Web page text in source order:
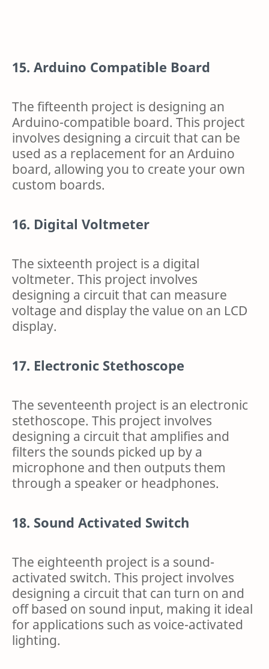
15. Arduino Compatible Board
The fifteenth project is designing an
Arduino-compatible board. This project
involves designing a circuit that can be
used as a replacement for an Arduino
board, allowing you to create your own
custom boards.
16. Digital Voltmeter
The sixteenth project is a digital
voltmeter. This project involves
designing a circuit that can measure
voltage and display the value on an LCD
display.
17. Electronic Stethoscope
The seventeenth project is an electronic
stethoscope. This project involves
designing a circuit that amplifies and
filters the sounds picked up by a
microphone and then outputs them
through a speaker or headphones.
18. Sound Activated Switch
The eighteenth project is a sound-
activated switch. This project involves
designing a circuit that can turn on and
off based on sound input, making it ideal
for applications such as voice-activated
lighting.